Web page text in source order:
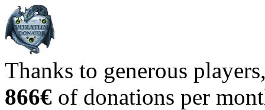
Thanks to generous
866€ of donations per